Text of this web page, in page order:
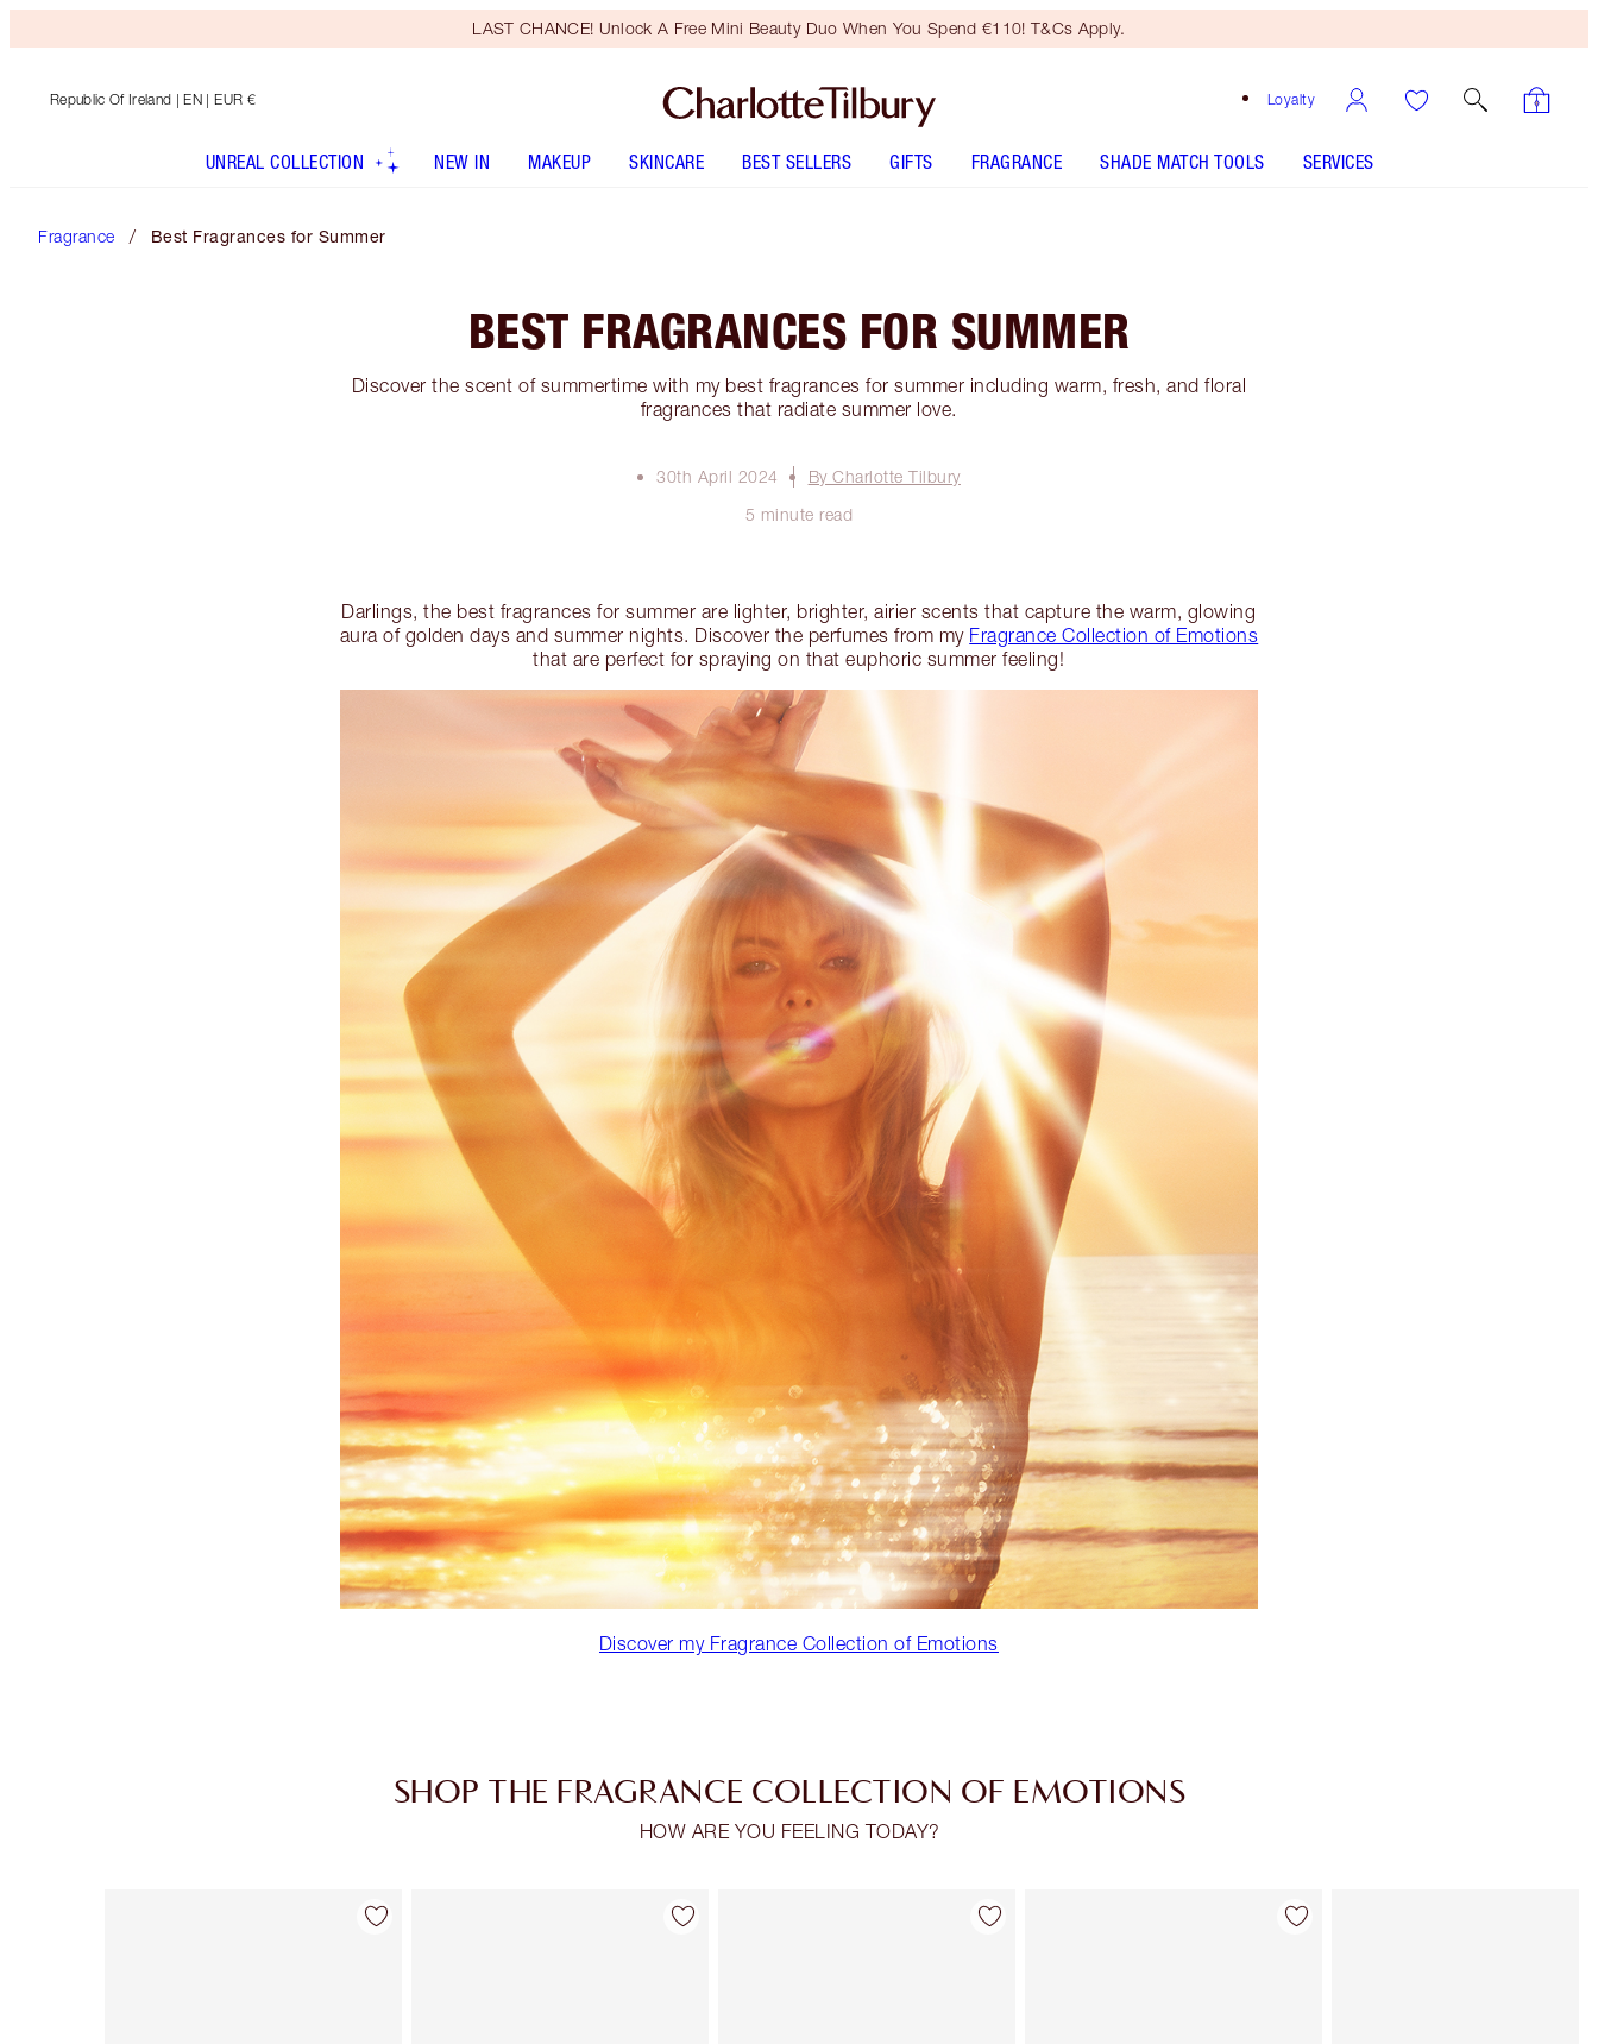
LAST CHANCE! Unlock A Free Mini Beauty Duo When You Spend €110! T&Cs Apply.
Loyalty
Republic Of Ireland | EN | EUR €
UNREAL COLLECTION NEW IN MAKEUP SKINCARE BEST SELLERS GIFTS FRAGRANCE SHADE MATCH TOOLS SERVICES
Fragrance Best Fragrances for Summer
BEST FRAGRANCES FOR SUMMER
Discover the scent of summertime with my best fragrances for summer including warm, fresh, and floral
fragrances that radiate summer love.
30th April 2024
By Charlotte Tilbury
5 minute read
Darlings, the best fragrances for summer are lighter, brighter, airier scents that capture the warm, glowing
aura of golden days and summer nights. Discover the perfumes from my Fragrance Collection of Emotions
that are perfect for spraying on that euphoric summer feeling!
Discover my Fragrance Collection of Emotions
SHOP THE FRAGRANCE COLLECTION OF EMOTIONS
HOW ARE YOU FEELING TODAY?